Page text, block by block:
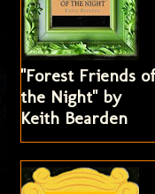
"Forest Friends
the Night" by
Keith Bearden